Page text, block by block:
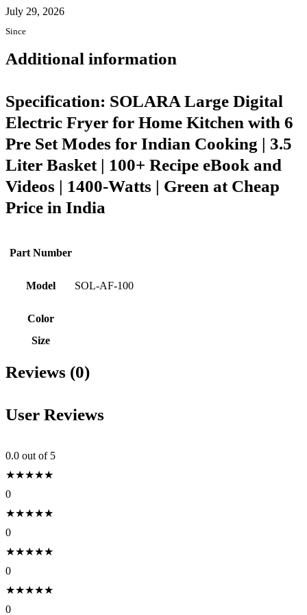
July 29, 2026
Since
Additional information
Specification: SOLARA Large Digital
Electric Fryer for Home Kitchen with 6
Pre Set Modes for Indian Cooking | 3.5
Liter Basket | 100+ Recipe eBook and
Videos | 1400-Watts | Green at Cheap
Price in India
Part Number
Model SOL-AF-100
Color
Size
Reviews (0)
User Reviews
0.0 out of 5
★★★★★
0
★★★★★
0
★★★★★
0
★★★★★
0